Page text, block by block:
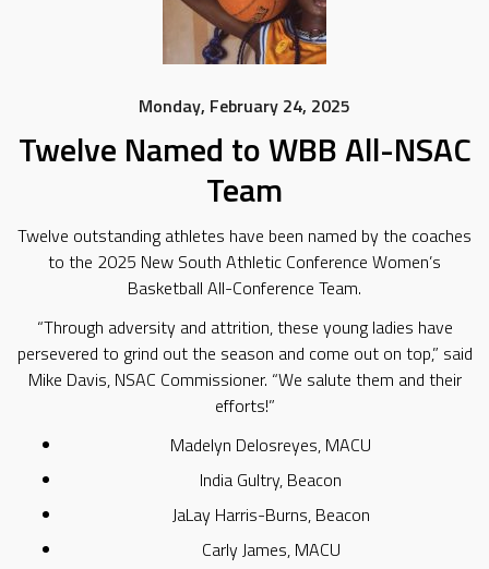
Monday, February 24, 2025
Twelve Named to WBB All-NSAC
Team
Twelve outstanding athletes have been named by the coaches
to the 2025 New South Athletic Conference Women’s
Basketball All-Conference Team.
“Through adversity and attrition, these young ladies have
persevered to grind out the season and come out on top,” said
Mike Davis, NSAC Commissioner. “We salute them and their
efforts!”
Madelyn Delosreyes, MACU
India Gultry, Beacon
JaLay Harris-Burns, Beacon
Carly James, MACU